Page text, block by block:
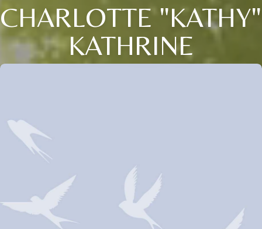
CHARLOTTE "KATHY"
KATHRINE